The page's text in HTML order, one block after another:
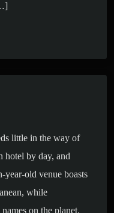
little in the way of
hotel by day, and
year-old venue boasts
while
on the planet.